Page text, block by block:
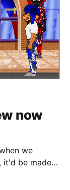
now
we
it'd be made